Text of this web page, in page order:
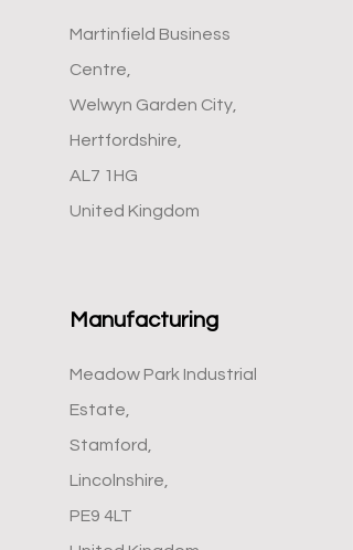
Martinfield Business
Centre,
Welwyn Garden City,
Hertfordshire,
AL7 1HG
United Kingdom
Manufacturing
Meadow Park Industrial
Estate,
Stamford,
Lincolnshire,
PE9 4LT